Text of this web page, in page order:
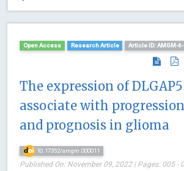
Open Access Research Article Article ID: AMGM-6-
The expression of DLGAP5
associate with progression
and prognosis in glioma
10.17352/amgm.000011
Published On: November 09, 2022 | Pages: 005 -